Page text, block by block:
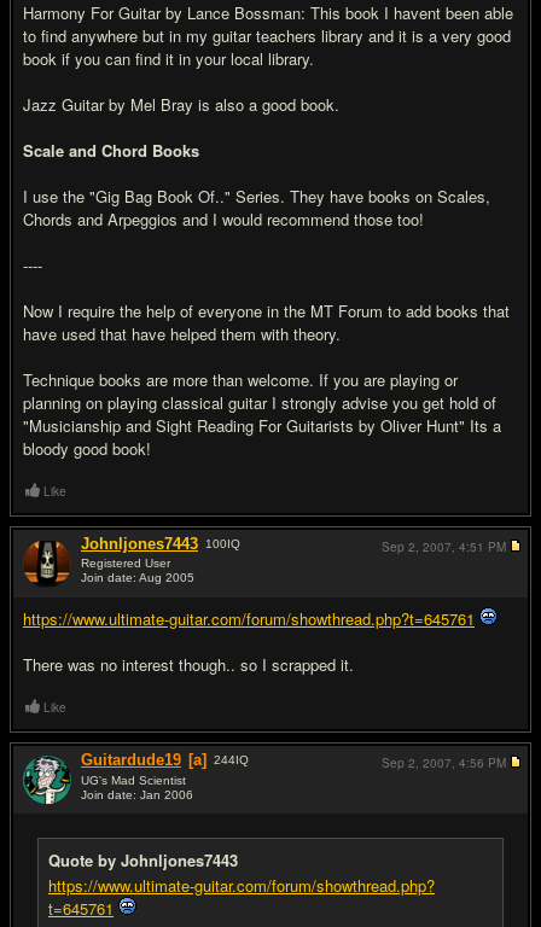
Harmony For Guitar by Lance Bossman: This book I havent been able
to find anywhere but in my guitar teachers library and it is a very good
book if you can find it in your local library.
Jazz Guitar by Mel Bray is also a good book.
Scale and Chord Books
I use the "Gig Bag Book Of.." Series. They have books on Scales,
Chords and Arpeggios and I would recommend those too!
----
Now I require the help of everyone in the MT Forum to add books that
have used that have helped them with theory.
Technique books are more than welcome. If you are playing or
planning on playing classical guitar I strongly advise you get hold of
"Musicianship and Sight Reading For Guitarists by Oliver Hunt" Its a
bloody good book!
Like
Johnljones7443 100IQ
Registered User
Join date: Aug 2005
https://www.ultimate-guitar.com/forum/showthread.php?t=645761
There was no interest though.. so I scrapped it.
Sep 2, 2007, 4:51 PM
Like
Guitardude19 [a] 244IQ
UG's Mad Scientist
Join date: Jan 2006
Quote by Johnljones7443
https://www.ultimate-guitar.com/forum/showthread.php?
t=645761
Sep 2, 2007, 4:56 PM